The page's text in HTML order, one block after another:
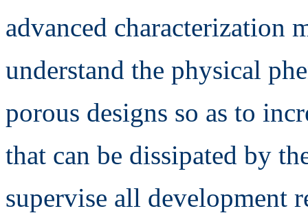
advanced characterization
understand the physical
porous designs so as to
that can be dissipated by
supervise all development